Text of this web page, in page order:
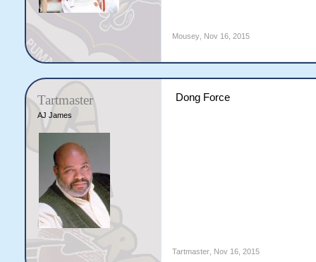
Mousey, Nov 16, 2015
Tartmaster
AJ James
Dong Force
Tartmaster, Nov 16, 2015